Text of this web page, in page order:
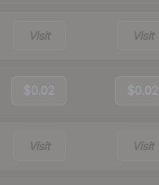
Visit Visit
$0.02 $0.02
Visit Visit